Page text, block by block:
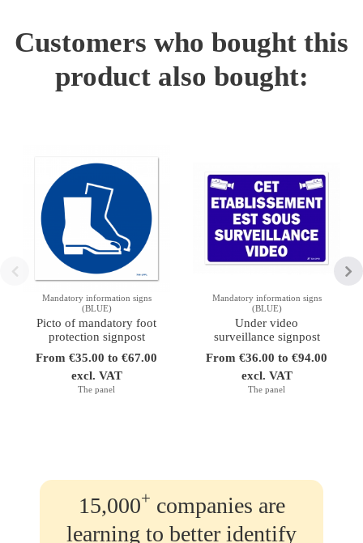
Customers who bought this
product also bought:
Mandatory information signs
(BLUE)
Picto of mandatory foot
protection signpost
From €35.00 to €67.00
excl. VAT
The panel
Mandatory information signs
(BLUE)
Under video
surveillance signpost
From €36.00 to €94.00
excl. VAT
The panel
15,000+ companies are
learning to better identify